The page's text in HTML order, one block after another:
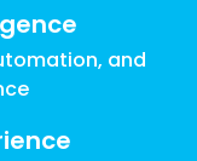
and